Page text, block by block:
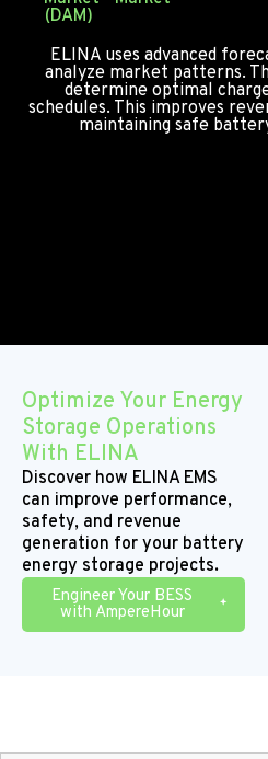
(DAM)
ELINA uses advanced
analyze market patterns.
determine optimal
schedules. This improves
maintaining safe
Optimize Your Energy
Storage Operations
With ELINA
Discover how ELINA EMS
can improve performance,
safety, and revenue
generation for your battery
energy storage projects.
Engineer Your BESS
with AmpereHour